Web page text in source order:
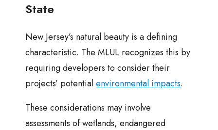
State
New Jersey’s natural beauty is a defining
characteristic. The MLUL recognizes this by
requiring developers to consider their
projects’ potentialenvironmental impacts.
These considerations may involve
assessments of wetlands, endangered